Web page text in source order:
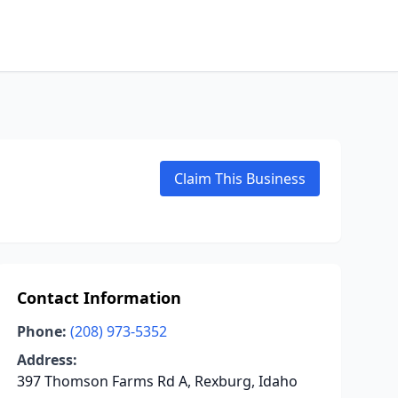
Claim This Business
Contact Information
Phone: (208) 973-5352
Address:
397 Thomson Farms Rd A, Rexburg, Idaho